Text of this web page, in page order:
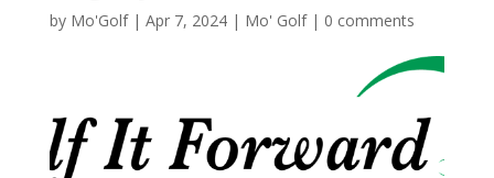
by Mo'Golf| Apr 7, 2024| Mo' Golf| 0 comments